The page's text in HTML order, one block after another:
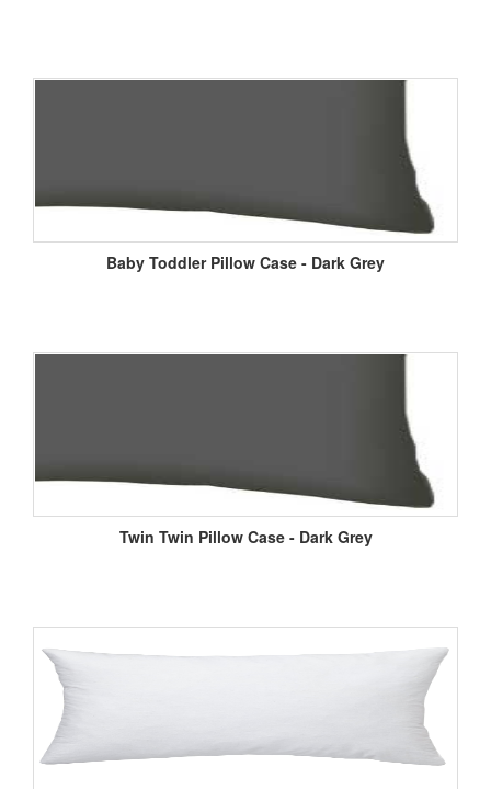
Baby Toddler Pillow Case - Dark Grey
Twin Twin Pillow Case - Dark Grey